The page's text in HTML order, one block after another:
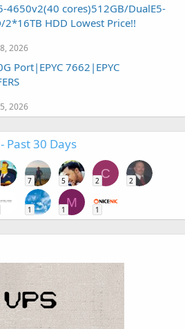
4650v2(40 cores)512GB/DualE5-
HDD Lowest Price!!
2026
Port|EPYC 7662|EPYC
2026
Past 30 Days
7 5
C
2 2
1
M
1 1